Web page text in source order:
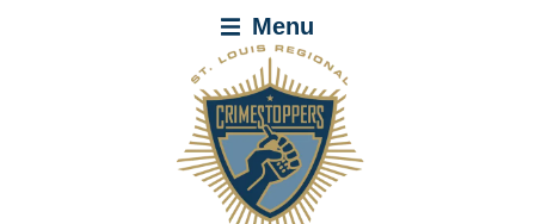
Menu